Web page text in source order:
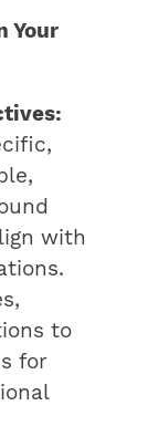
Your
with
to
for